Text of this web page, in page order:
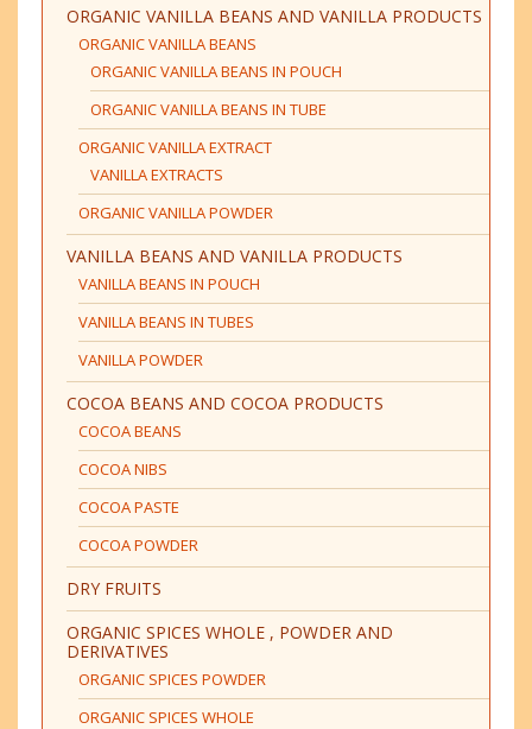
ORGANIC VANILLA BEANS AND VANILLA PRODUCTS
ORGANIC VANILLA BEANS
ORGANIC VANILLA BEANS IN POUCH
ORGANIC VANILLA BEANS IN TUBE
ORGANIC VANILLA EXTRACT
VANILLA EXTRACTS
ORGANIC VANILLA POWDER
VANILLA BEANS AND VANILLA PRODUCTS
VANILLA BEANS IN POUCH
VANILLA BEANS IN TUBES
VANILLA POWDER
COCOA BEANS AND COCOA PRODUCTS
COCOA BEANS
COCOA NIBS
COCOA PASTE
COCOA POWDER
DRY FRUITS
ORGANIC SPICES WHOLE , POWDER AND
DERIVATIVES
ORGANIC SPICES POWDER
ORGANIC SPICES WHOLE